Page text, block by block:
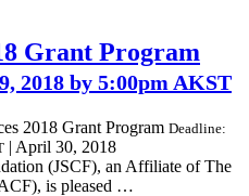
Grant Program
2018 by 5:00pm AKST
2018 Grant Program Deadline:
| April 30, 2018
(JSCF), an Affiliate of The
is pleased …